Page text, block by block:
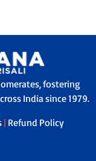
fostering
India since 1979.
| Refund Policy